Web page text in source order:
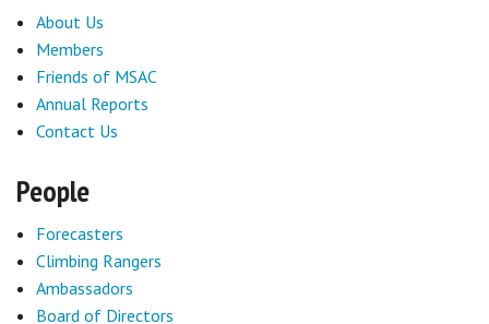
About Us
Members
Friends of MSAC
Annual Reports
Contact Us
People
Forecasters
Climbing Rangers
Ambassadors
Board of Directors